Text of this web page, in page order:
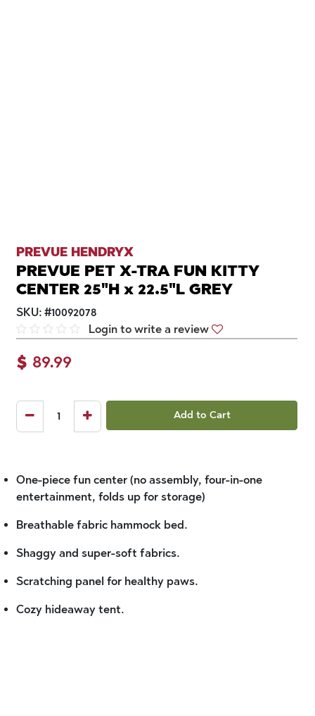
PREVUE HENDRYX
PREVUE PET X-TRA FUN KITTY
CENTER 25"H x 22.5"L GREY
SKU: #10092078
Login to write a review
$ 89.99
Add to Cart
One-piece fun center (no assembly, four-in-one
entertainment, folds up for storage)
Breathable fabric hammock bed.
Shaggy and super-soft fabrics.
Scratching panel for healthy paws.
Cozy hideaway tent.